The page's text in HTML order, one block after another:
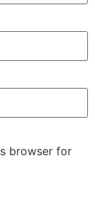
browser for